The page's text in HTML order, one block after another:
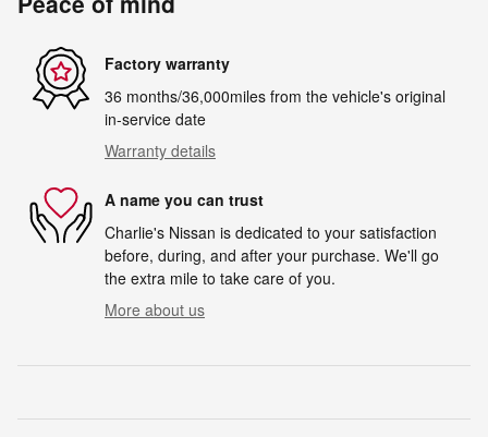
Factory warranty
36 months/36,000miles from the vehicle's original
in-service date
Warranty details
A name you can trust
Charlie's Nissan is dedicated to your satisfaction
before, during, and after your purchase. We'll go
the extra mile to take care of you.
More about us